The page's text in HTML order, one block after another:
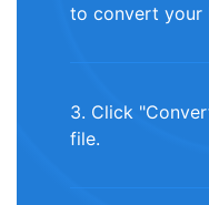
to convert your
3. Click
file.